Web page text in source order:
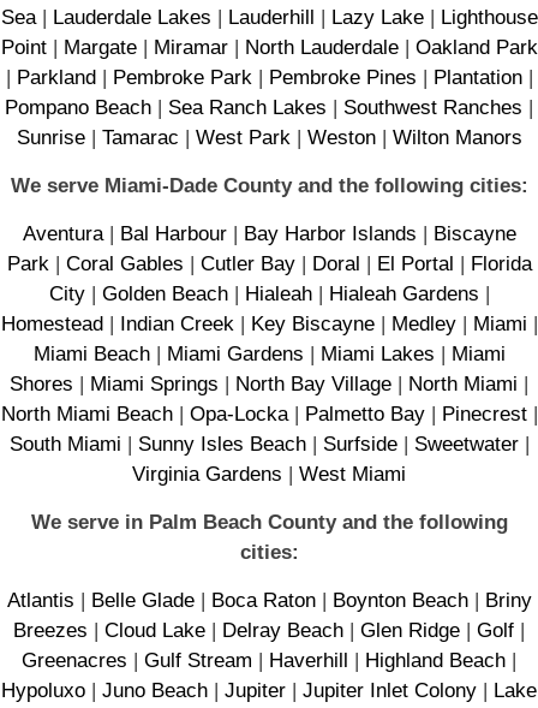
Sea| Lauderdale Lakes | Lauderhill | Lazy Lake| Lighthouse
Point| Margate| Miramar| North Lauderdale| Oakland Park
| Parkland| Pembroke Park| Pembroke Pines | Plantation|
Pompano Beach | Sea Ranch Lakes | Southwest Ranches |
Sunrise| Tamarac | West Park| Weston| Wilton Manors
We serve Miami-Dade County and the following cities:
Aventura| Bal Harbour| Bay Harbor Islands | Biscayne
Park| Coral Gables | Cutler Bay| Doral | El Portal | Florida
City| Golden Beach| Hialeah| Hialeah Gardens |
Homestead| Indian Creek| Key Biscayne| Medley| Miami |
Miami Beach| Miami Gardens | Miami Lakes | Miami
Shores | Miami Springs | North Bay Village | North Miami |
North Miami Beach| Opa-Locka| Palmetto Bay| Pinecrest|
South Miami | Sunny Isles Beach| Surfside| Sweetwater|
Virginia Gardens | West Miami
We serve in Palm Beach County and the following
cities:
Atlantis | Belle Glade| Boca Raton| Boynton Beach| Briny
Breezes | Cloud Lake | Delray Beach | Glen Ridge | Golf |
Greenacres | Gulf Stream | Haverhill | Highland Beach |
Hypoluxo | Juno Beach | Jupiter | Jupiter Inlet Colony | Lake